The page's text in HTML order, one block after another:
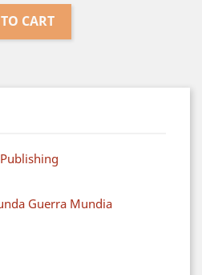
CART
Guerra Mundia